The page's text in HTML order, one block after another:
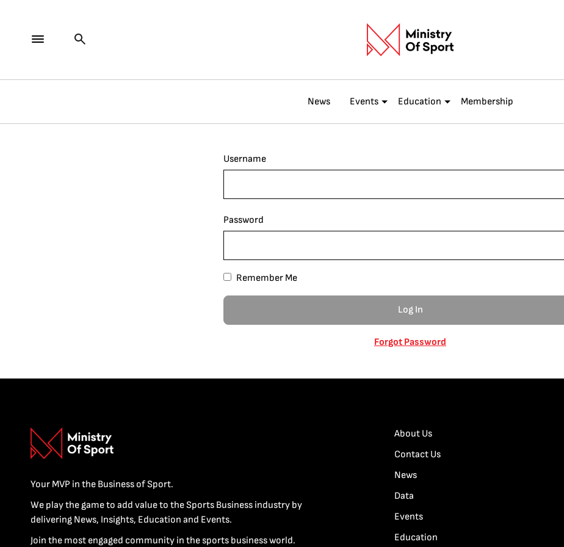
News Events Education Membership
Username
Password
Remember Me
Forgot Password
Your MVP in the Business of Sport.
We play the game to add value to the Sports Business industry by
delivering News, Insights, Education and Events.
Join the most engaged community in the sports business world.
About Us
Contact Us
News
Data
Events
Education